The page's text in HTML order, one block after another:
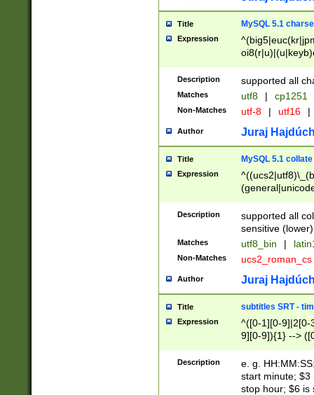
Title MySQL 5.1
Expression
Description supported all
Matches utf8 | cp1251
Non-Matches utf-8 | utf16 |
Author Juraj
Title MySQL 5.1 collate
Expression
Description
supported all
sensitive (lower)
Matches utf8_bin |
Non-Matches ucs2_roman_cs
Author Juraj
Title subtitles SRT -
Expression
^([0-1][0-9]|2[0-
9][0-9]){1} -->
{1},([0-9][0-
Description
e. g.
start minute; $3
stop hour; $6 is